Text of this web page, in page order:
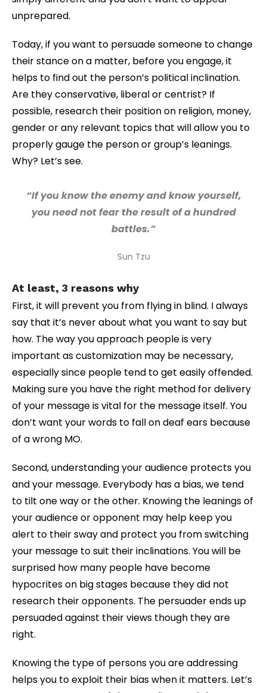
unprepared.
Today, if you want to persuade someone to change
their stance on a matter, before you engage, it
helps to find out the person’s political inclination.
Are they conservative, liberal or centrist? If
possible, research their position on religion, money,
gender or any relevant topics that will allow you to
properly gauge the person or group’s leanings.
Why? Let’s see.
“If you know the enemy and know yourself,
you need not fear the result of a hundred
battles.”
Sun Tzu
At least, 3 reasons why
First, it will prevent you from flying in blind. I always
say that it’s never about what you want to say but
how. The way you approach people is very
important as customization may be necessary,
especially since people tend to get easily offended.
Making sure you have the right method for delivery
of your message is vital for the message itself. You
don’t want your words to fall on deaf ears because
of a wrong MO.
Second, understanding your audience protects you
and your message. Everybody has a bias, we tend
to tilt one way or the other. Knowing the leanings of
your audience or opponent may help keep you
alert to their sway and protect you from switching
your message to suit their inclinations. You will be
surprised how many people have become
hypocrites on big stages because they did not
research their opponents. The persuader ends up
persuaded against their views though they are
right.
Knowing the type of persons you are addressing
helps you to exploit their bias when it matters. Let’s